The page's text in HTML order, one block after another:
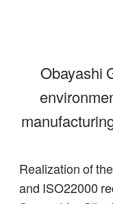
Obayashi
Realization of
and ISO22000